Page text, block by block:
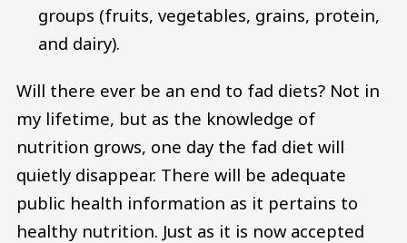
groups (fruits, vegetables, grains, protein,
and dairy).
Will there ever be an end to fad diets? Not in
my lifetime, but as the knowledge of
nutrition grows, one day the fad diet will
quietly disappear. There will be adequate
public health information as it pertains to
healthy nutrition. Just as it is now accepted